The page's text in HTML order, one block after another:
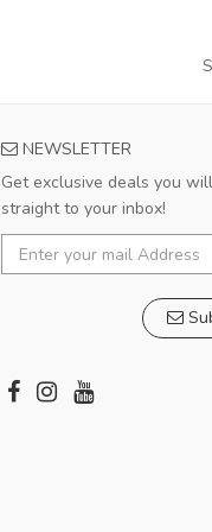
NEWSLETTER
Get exclusive deals you
straight to your inbox!